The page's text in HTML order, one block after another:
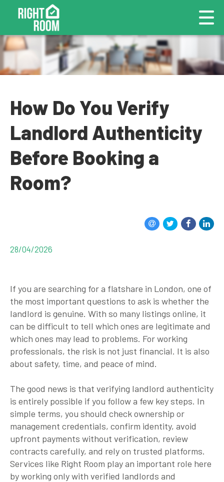
How Do You Verify
Landlord Authenticity
Before Booking a
Room?
28/04/2026
If you are searching for a flatshare in London, one of
the most important questions to ask is whether the
landlord is genuine. With so many listings online, it
can be difficult to tell which ones are legitimate and
which ones may lead to problems. For working
professionals, the risk is not just financial. It is also
about safety, time, and peace of mind.
The good news is that verifying landlord authenticity
is entirely possible if you follow a few key steps. In
simple terms, you should check ownership or
management credentials, confirm identity, avoid
upfront payments without verification, review
contracts carefully, and rely on trusted platforms.
Services like Right Room play an important role here
by working only with verified landlords and